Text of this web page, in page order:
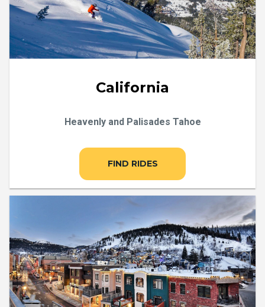
California
Heavenly and Palisades Tahoe
FIND RIDES